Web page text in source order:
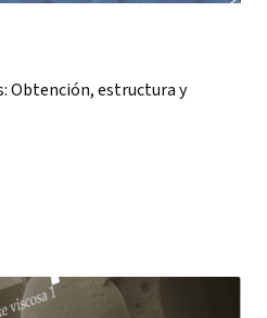
Obtención, estructura y